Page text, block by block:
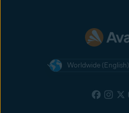
Worldwide (English)